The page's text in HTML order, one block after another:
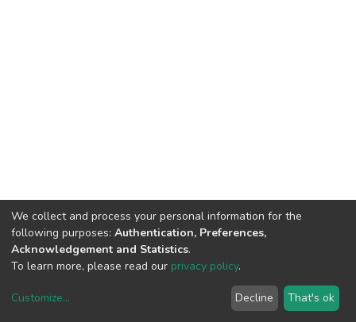
copyright © 2002-2026LYRASIS
We collect and process your personal information for the
following purposes: Authentication, Preferences,
Acknowledgement and Statistics.
To learn more, please read our privacy policy.
Customize... Decline That's ok